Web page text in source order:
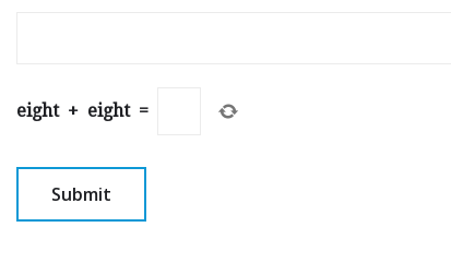
eight + eight =